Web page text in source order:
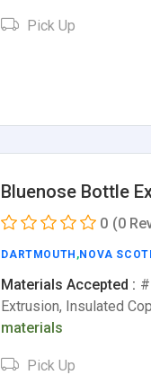
Pick Up
Bluenose Bottle
0 (0
DARTMOUTH ,NOVA
Materials Accepted :
Extrusion, Insulated
materials
Pick Up